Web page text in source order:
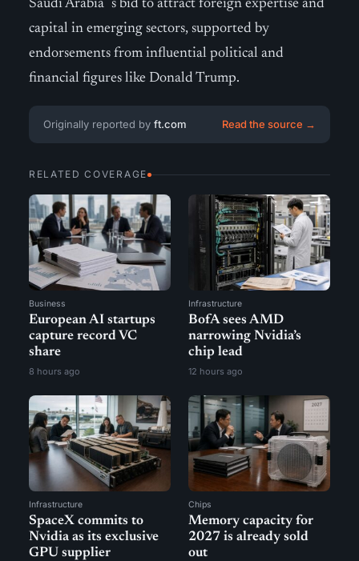
Saudi Arabia´s bid to attract foreign expertise and
capital in emerging sectors, supported by
endorsements from influential political and
financial figures like Donald Trump.
Originally reported by ft.com Read the source →
RELATED COVERAGE
Business
European AI startups
capture record VC
share
8 hours ago
Infrastructure
BofA sees AMD
narrowing Nvidia’s
chip lead
12 hours ago
Infrastructure
SpaceX commits to
Nvidia as its exclusive
GPU supplier
Chips
Memory capacity for
2027 is already sold
out